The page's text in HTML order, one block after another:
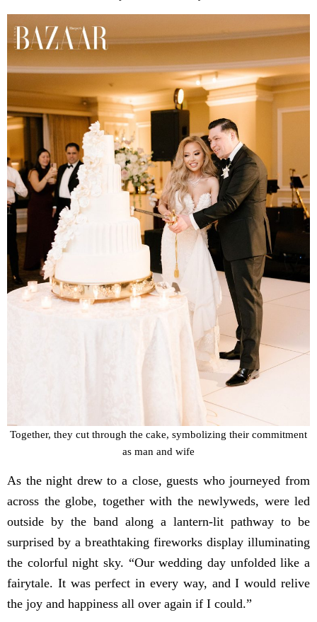
Together, they cut through the cake, symbolizing their commitment
as man and wife
As the night drew to a close, guests who journeyed from
across the globe, together with the newlyweds, were led
outside by the band along a lantern-lit pathway to be
surprised by a breathtaking fireworks display illuminating
the colorful night sky. “Our wedding day unfolded like a
fairytale. It was perfect in every way, and I would relive
the joy and happiness all over again if I could.”